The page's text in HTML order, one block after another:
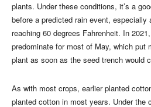
plants. Under these conditions, it’s a
before a predicted rain event,
reaching 60 degrees Fahrenheit. In
predominate for most of May, which put
plant as soon as the seed trench would
As with most crops, earlier planted
planted cotton in most years. Under the